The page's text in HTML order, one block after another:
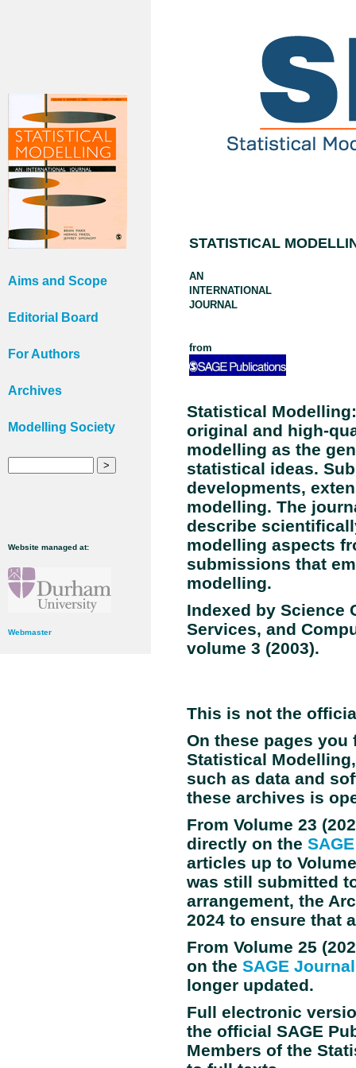
Aims and Scope
Editorial Board
For Authors
Archives
Modelling Society
Website managed at:
Webmaster
STATISTICAL
AN
INTERNATIONAL
JOURNAL
from
Statistical
original and high-
modelling as the
statistical ideas.
developments,
modelling. The
describe
modelling aspects
submissions that
modelling.
Indexed by Science
Services, and
volume 3 (2003).
This is not the
On these pages
Statistical
such as data and
these archives is
From Volume 23
directly on the
articles up to
was still submitted
arrangement, the
2024 to ensure that
From Volume 25
on the SAGE
longer updated.
Full electronic
the official SAGE
Members of the